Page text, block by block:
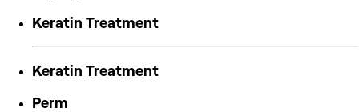
Keratin Treatment
Keratin Treatment
Perm